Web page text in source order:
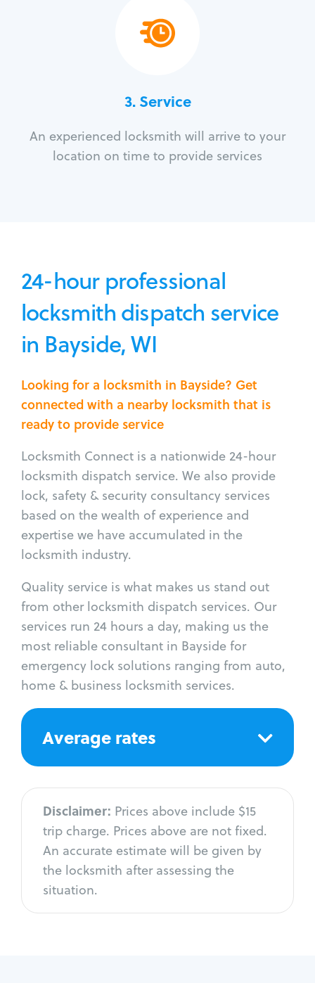
3.Service
An experienced locksmith will arrive to your
location on time to provide services
24-hour professional
locksmith dispatch service
in Bayside, WI
Looking for a locksmith in Bayside? Get
connected with a nearby locksmith that is
ready to provide service
Locksmith Connect is a nationwide 24-hour
locksmith dispatch service. We also provide
lock, safety & security consultancy services
based on the wealth of experience and
expertise we have accumulated in the
locksmith industry.
Quality service is what makes us stand out
from other locksmith dispatch services. Our
services run 24 hours a day, making us the
most reliable consultant in Bayside for
emergency lock solutions ranging from auto,
home & business locksmith services.
Average rates
Disclaimer: Prices above include $15
trip charge. Prices above are not fixed.
An accurate estimate will be given by
the locksmith after assessing the
situation.